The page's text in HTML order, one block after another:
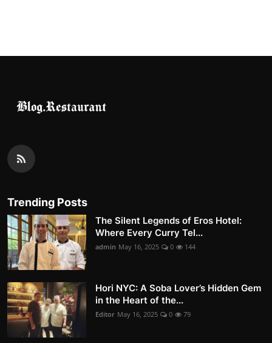
Trending Posts
The Silent Legends of Eros Hotel:
Where Every Curry Tel...
admin May 16, 2025 0 144
Hori NYC: A Soba Lover’s Hidden Gem
in the Heart of the...
Editor May 16, 2025 0 79